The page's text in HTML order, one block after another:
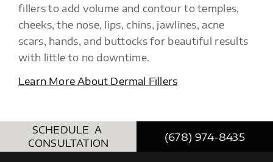
fillers to add volume and contour to temples,
cheeks, the nose, lips, chins, jawlines, acne
scars, hands, and buttocks for beautiful results
with little to no downtime.
Learn More About Dermal Fillers
SCHEDULE A
CONSULTATION
(678) 974-8435